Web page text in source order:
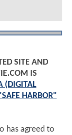
SITE AND
IS
(DIGITAL
HARBOR"
has agreed to